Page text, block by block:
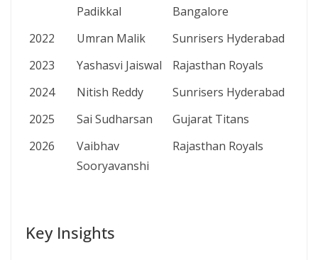
Padikkal
Bangalore
2022
Umran Malik
Sunrisers Hyderabad
2023
Yashasvi Jaiswal
Rajasthan Royals
2024
Nitish Reddy
Sunrisers Hyderabad
2025
Sai Sudharsan
Gujarat Titans
2026
Vaibhav
Sooryavanshi
Rajasthan Royals
Key Insights